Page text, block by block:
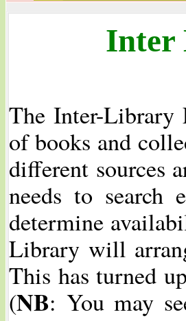
Inter
The Inter-Library
of books and
different sources
needs to search
determine
Library will
This has turned
(NB: You may